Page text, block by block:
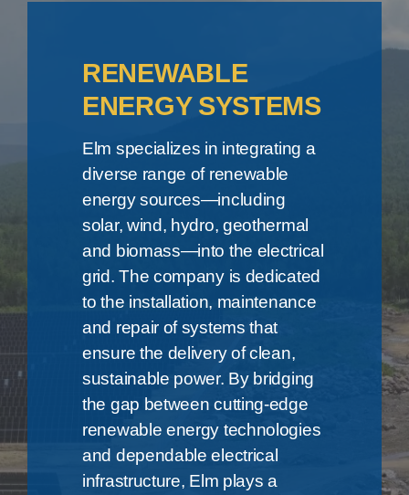
RENEWABLE
ENERGY SYSTEMS
Elm specializes in integrating a
diverse range of renewable
energy sources—including
solar, wind, hydro, geothermal
and biomass—into the electrical
grid. The company is dedicated
to the installation, maintenance
and repair of systems that
ensure the delivery of clean,
sustainable power. By bridging
the gap between cutting-edge
renewable energy technologies
and dependable electrical
infrastructure, Elm plays a